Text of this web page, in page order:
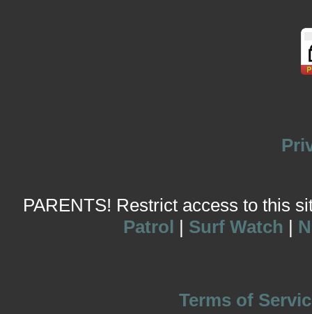
PARENTS! Restrict access to this
Patrol | Surf Watch |
Terms of